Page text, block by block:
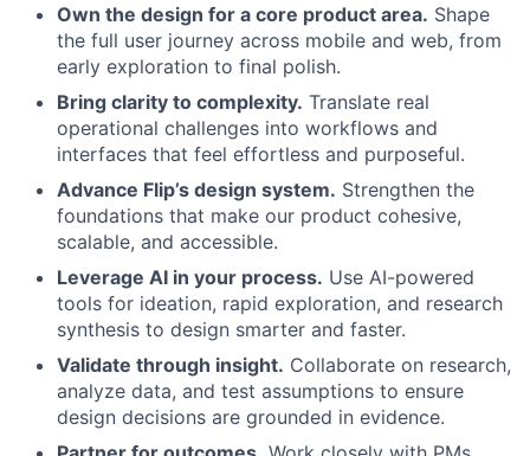
Own the design for a core product area. Shape
the full user journey across mobile and web, from
early exploration to final polish.
Bring clarity to complexity. Translate real
operational challenges into workflows and
interfaces that feel effortless and purposeful.
Advance Flip’s design system. Strengthen the
foundations that make our product cohesive,
scalable, and accessible.
Leverage AI in your process. Use AI-powered
tools for ideation, rapid exploration, and research
synthesis to design smarter and faster.
Validate through insight. Collaborate on research,
analyze data, and test assumptions to ensure
design decisions are grounded in evidence.